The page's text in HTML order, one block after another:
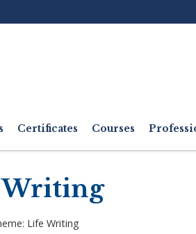
Certificates Courses
Writing
Life Writing